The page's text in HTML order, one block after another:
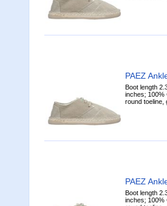
PAEZ
Boot length
inches; 100%
round toeline,
PAEZ
Boot length
inches; 100%